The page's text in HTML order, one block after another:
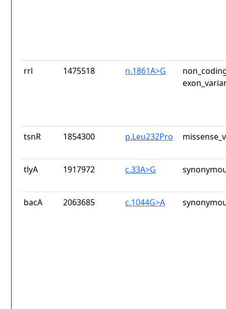
rrl 1475518 n.1861A>G
tsnR 1854300 p.Leu232Pro
tlyA 1917972 c.33A>G
bacA 2063685 c.1044G>A